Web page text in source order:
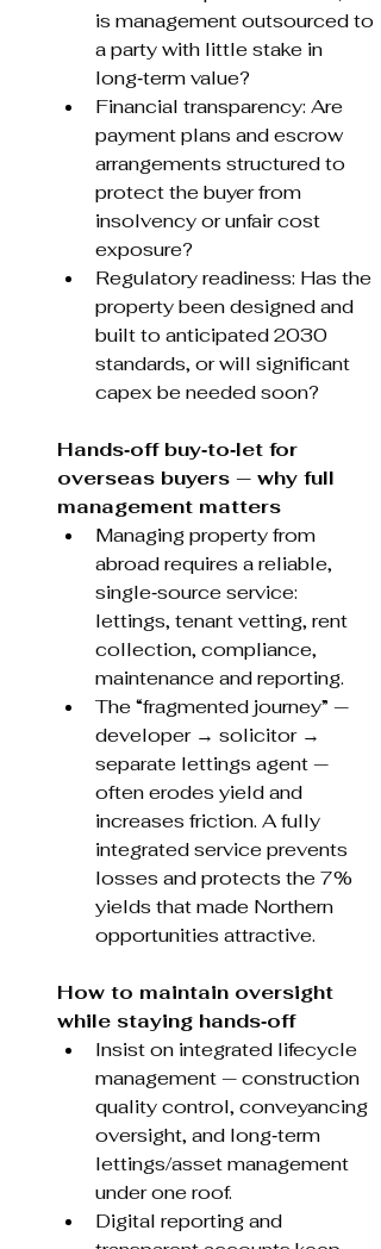
is management outsourced to
a party with little stake in
long‑term value?
Financial transparency: Are
payment plans and escrow
arrangements structured to
protect the buyer from
insolvency or unfair cost
exposure?
Regulatory readiness: Has the
property been designed and
built to anticipated 2030
standards, or will significant
capex be needed soon?
Hands‑off buy‑to‑let for
overseas buyers — why full
management matters
Managing property from
abroad requires a reliable,
single‑source service:
lettings, tenant vetting, rent
collection, compliance,
maintenance and reporting.
The “fragmented journey” —
developer → solicitor →
separate lettings agent —
often erodes yield and
increases friction. A fully
integrated service prevents
losses and protects the 7%
yields that made Northern
opportunities attractive.
How to maintain oversight
while staying hands‑off
Insist on integrated lifecycle
management — construction
quality control, conveyancing
oversight, and long‑term
lettings/asset management
under one roof.
Digital reporting and